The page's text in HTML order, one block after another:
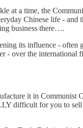
at a time, the
Chinese life - and
business there….
its influence - often
- over the international
it in Communist
difficult for you to